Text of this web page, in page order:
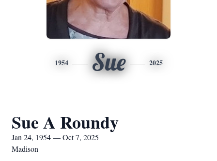
1954 Sue 2025
Sue A Roundy
Jan 24, 1954 — Oct 7, 2025
Madison